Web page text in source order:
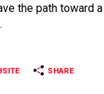
the path toward
SHARE